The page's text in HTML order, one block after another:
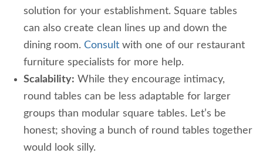
solution for your establishment. Square tables
can also create clean lines up and down the
dining room. Consult with one of our restaurant
furniture specialists for more help.
Scalability: While they encourage intimacy,
round tables can be less adaptable for larger
groups than modular square tables. Let’s be
honest; shoving a bunch of round tables together
would look silly.